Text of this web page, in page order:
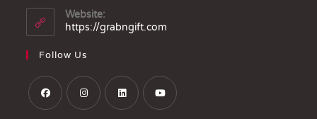
Website:
https://grabngift.com
Follow Us